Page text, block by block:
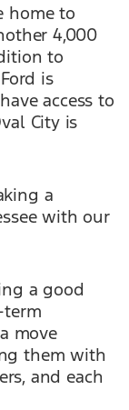
home to
4,000
to
is
access to
City is
a
with our
a good
term
move
them with
and each